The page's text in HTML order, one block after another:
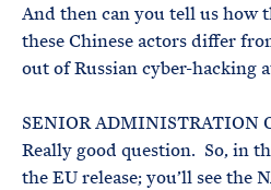
And then can you tell us how
these Chinese actors differ
out of Russian cyber-hacking
SENIOR ADMINISTRATION
Really good question. So, in
the EU release; you’ll see the